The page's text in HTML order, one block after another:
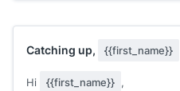
Catching up, {{first_name}}
Hi {{first_name}} ,